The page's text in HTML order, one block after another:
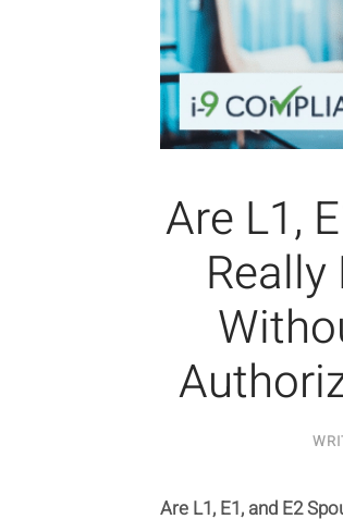
Are L1,
Are L1, E1, and E2